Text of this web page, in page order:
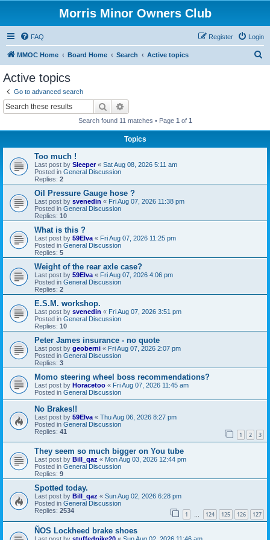
Morris Minor Owners Club
FAQ Login
Register
MMOC Home Board Home Search Active topics
Active topics
Go to advanced search
Search
Search found 11 matches • Page 1 of 1
Topics
Too much !
Last post by Sleeper« Sat Aug 08, 2026 5:11 am
Posted in General Discussion
Replies: 2
Oil Pressure Gauge hose ?
Last post by svenedin « Fri Aug 07, 2026 11:38 pm
Posted in General Discussion
Replies: 10
What is this ?
Last post by 59Elva « Fri Aug 07, 2026 11:25 pm
Posted in General Discussion
Replies: 5
Weight of the rear axle case?
Last post by 59Elva « Fri Aug 07, 2026 4:06 pm
Posted in General Discussion
Replies: 2
E.S.M. workshop.
Last post by svenedin « Fri Aug 07, 2026 3:51 pm
Posted in General Discussion
Replies: 10
Peter James insurance - no quote
Last post by geoberni « Fri Aug 07, 2026 2:07 pm
Posted in General Discussion
Replies: 3
Momo steering wheel boss recommendations?
Last post by Horacetoo « Fri Aug 07, 2026 11:45 am
Posted in General Discussion
No Brakes!!
Last post by 59Elva « Thu Aug 06, 2026 8:27 pm
Posted in General Discussion
Replies: 41 1 2 3
They seem so much bigger on You tube
Last post by Bill_qaz « Mon Aug 03, 2026 12:44 pm
Posted in General Discussion
Replies: 9
Spotted today.
Last post by Bill_qaz « Sun Aug 02, 2026 6:28 pm
Posted in General Discussion
Replies: 2534 1 … 124 125 126 127
ÑOS Lockheed brake shoes